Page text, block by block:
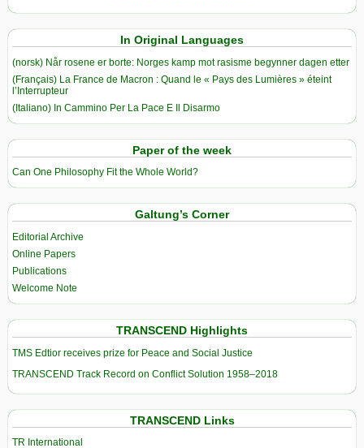
In Original Languages
(norsk) Når rosene er borte: Norges kamp mot rasisme begynner dagen etter
(Français) La France de Macron : Quand le « Pays des Lumières » éteint
l’Interrupteur
(Italiano) In Cammino Per La Pace E Il Disarmo
Paper of the week
Can One Philosophy Fit the Whole World?
Galtung’s Corner
Editorial Archive
Online Papers
Publications
Welcome Note
TRANSCEND Highlights
TMS Edtior receives prize for Peace and Social Justice
TRANSCEND Track Record on Conflict Solution 1958–2018
TRANSCEND Links
TR International